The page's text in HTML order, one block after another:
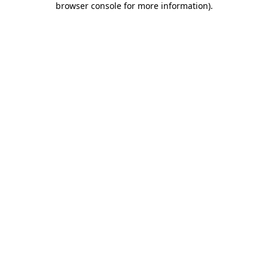
browser console for more information).